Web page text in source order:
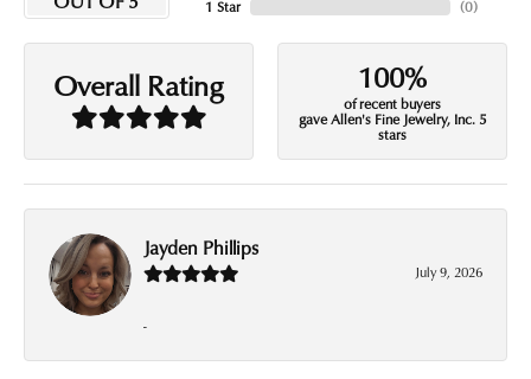
1 Star (0)
Overall Rating 100%
of recent buyers
gave Allen's Fine Jewelry, Inc. 5
stars
Jayden Phillips
July 9, 2026
-